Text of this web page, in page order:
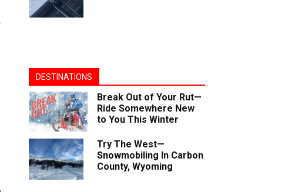
DESTINATIONS
Break Out of Your Rut—
Ride Somewhere New
to You This Winter
Try The West—
Snowmobiling In Carbon
County, Wyoming